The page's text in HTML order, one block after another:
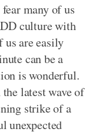
many of us
culture with
us are easily
can be a
is wonderful.
latest wave of
strike of a
unexpected